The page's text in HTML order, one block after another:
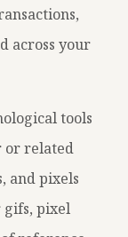
across your
tools
or related
and pixels
gifs, pixel